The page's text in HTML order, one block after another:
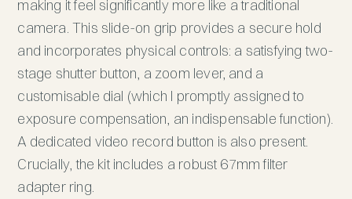
making it feel significantly more like a traditional
camera. This slide-on grip provides a secure hold
and incorporates physical controls: a satisfying two-
stage shutter button, a zoom lever, and a
customisable dial (which I promptly assigned to
exposure compensation, an indispensable function).
A dedicated video record button is also present.
Crucially, the kit includes a robust 67mm filter
adapter ring.